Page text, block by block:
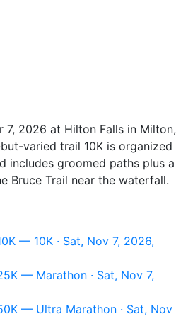
7, 2026 at Hilton Falls in Milton,
varied trail 10K is organized
includes groomed paths plus a
Bruce Trail near the waterfall.
— 10K · Sat, Nov 7, 2026,
— Marathon · Sat, Nov 7,
— Ultra Marathon · Sat, Nov